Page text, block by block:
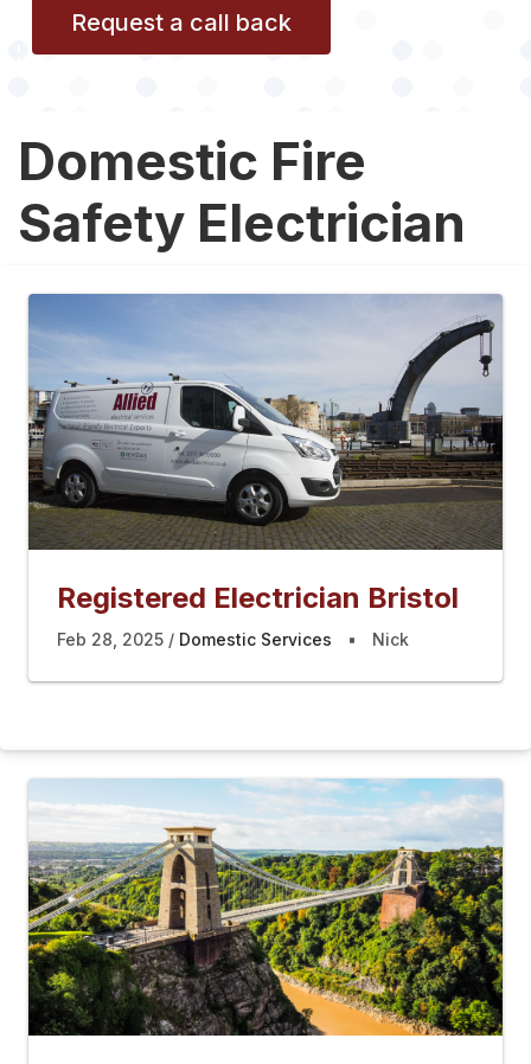
Domestic Fire
Safety Electrician
Registered Electrician Bristol
Feb 28, 2025 Domestic Services Nick